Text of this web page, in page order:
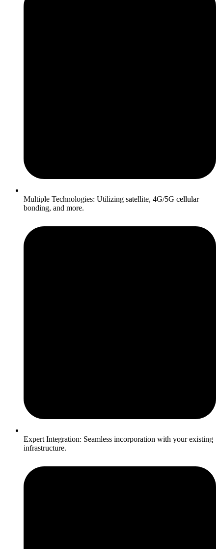
Multiple Technologies: Utilizing satellite, 4G/5G cellular
bonding, and more.
Expert Integration: Seamless incorporation with your existing
infrastructure.